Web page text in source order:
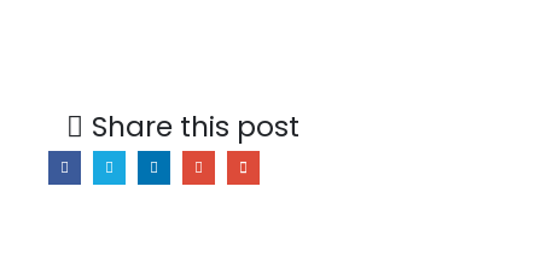
Share this post